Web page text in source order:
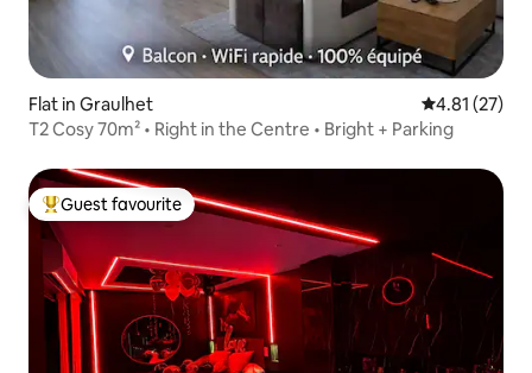
Flat in Graulhet 4.81 out of 5
4.81 (27)
T2 Cosy 70m² • Right in the Centre • Bright + Parking
Top guest favourite
Guest favourite